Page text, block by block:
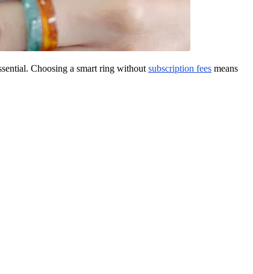
Choosing a smart ring without subscription fees means